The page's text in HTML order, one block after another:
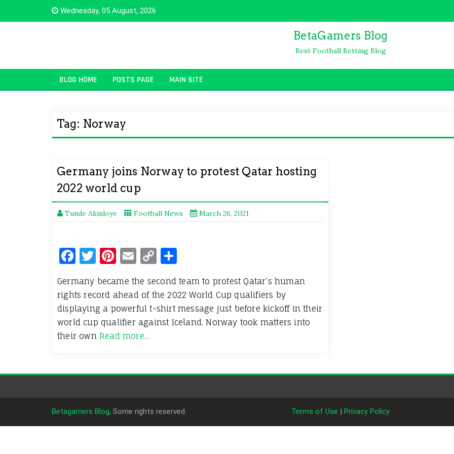
Wednesday, 05 August, 2026
BetaGamers Blog
Best Football Betting Blog
BLOG HOME POSTS PAGE MAIN SITE
Tag: Norway
Germany joins Norway to protest Qatar hosting
2022 world cup
Tunde Akinloye Football News March 26, 2021
Facebook
Twitter
Pinterest
Email
Copy
Germany became the second team to protest Qatar’s human
rights record ahead of the 2022 World Cup qualifiers by
displaying a powerful t-shirt message just before kickoff in their
world cup qualifier against Iceland. Norway took matters into
their own Read more…
Betagamers Blog, Some rights reserved. Terms of Use | Privacy Policy